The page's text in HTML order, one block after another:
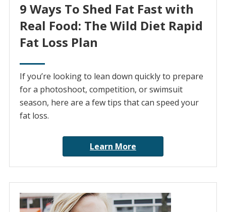
9 Ways To Shed Fat Fast with
Real Food: The Wild Diet Rapid
Fat Loss Plan
If you’re looking to lean down quickly to prepare
for a photoshoot, competition, or swimsuit
season, here are a few tips that can speed your
fat loss.
Learn More